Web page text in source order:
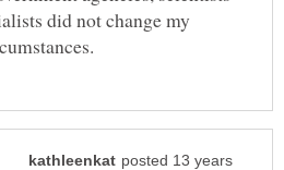
did not change my
posted 13 years